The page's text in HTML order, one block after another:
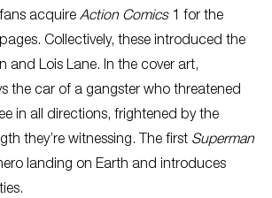
acquire Action Comics1 for the
Collectively, these introduced the
and Lois Lane. In the cover art,
the car of a gangster who threatened
in all directions, frightened by the
they’re witnessing. The first Superman
landing on Earth and introduces